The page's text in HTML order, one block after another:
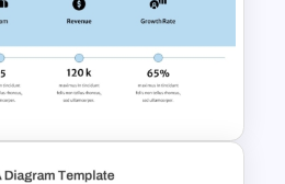
and Google